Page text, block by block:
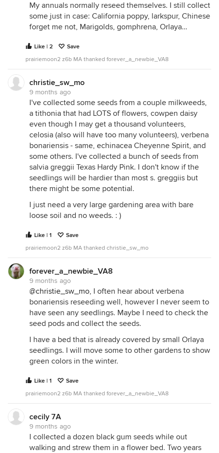
My stuffed seed box that I keep in the fridge. More
seeds are on the way.
My annuals normally reseed themselves. I still collect
some just in case: California poppy, larkspur, Chinese
forget me not, Marigolds, gomphrena, Orlaya…
Like | 2
Save
prairiemoon2 z6b MA thanked forever_a_newbie_VA8
christie_sw_mo
9 months ago
I've collected some seeds from a couple milkweeds,
a tithonia that had LOTS of flowers, cowpen daisy
even though I may get a thousand volunteers,
celosia (also will have too many volunteers), verbena
bonariensis - same, echinacea Cheyenne Spirit, and
some others. I've collected a bunch of seeds from
salvia greggii Texas Hardy Pink. I don't know if the
seedlings will be hardier than most s. greggiis but
there might be some potential.
I just need a very large gardening area with bare
loose soil and no weeds. : )
Like | 1
Save
prairiemoon2 z6b MA thanked christie_sw_mo
forever_a_newbie_VA8
9 months ago
@christie_sw_mo, I often hear about verbena
bonariensis reseeding well, however I never seem to
have seen any seedlings. Maybe I need to check the
seed pods and collect the seeds.
I have a bed that is already covered by small Orlaya
seedlings. I will move some to other gardens to show
green colors in the winter.
Like | 1
Save
prairiemoon2 z6b MA thanked forever_a_newbie_VA8
cecily 7A
9 months ago
I collected a dozen black gum seeds while out
walking and strew them in a flower bed. Two years